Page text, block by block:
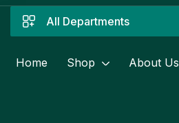
All Departments
Home Shop About Us